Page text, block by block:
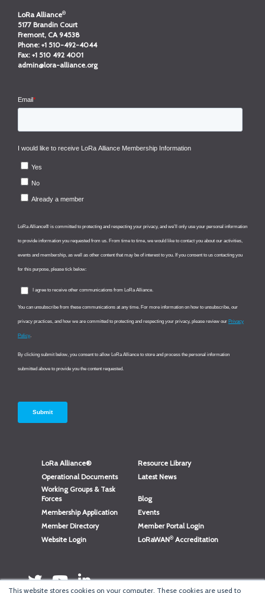
This website stores cookies on your computer. These cookies are used to
LoRa Alliance®
5177 Brandin Court
Fremont, CA 94538
Phone: +1 510-492-4044
Fax: +1 510 492 4001
admin@lora-alliance.org
LoRa Alliance®
Resource Library
Operational Documents
Latest News
Working Groups & Task
Forces
Blog
Membership Application
Events
Member Directory
Member Portal Login
Website Login
LoRaWAN® Accreditation